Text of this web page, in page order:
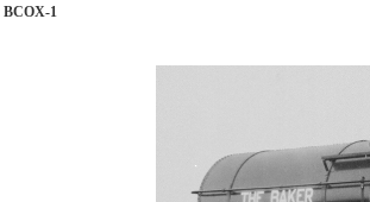
BCOX-1